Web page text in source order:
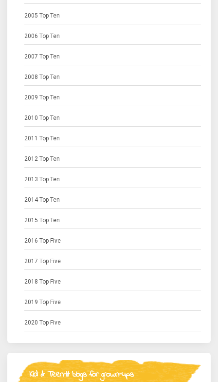
2005 Top Ten
2006 Top Ten
2007 Top Ten
2008 Top Ten
2009 Top Ten
2010 Top Ten
2011 Top Ten
2012 Top Ten
2013 Top Ten
2014 Top Ten
2015 Top Ten
2016 Top Five
2017 Top Five
2018 Top Five
2019 Top Five
2020 Top Five
Kid & Teen-lit blogs for grown-ups